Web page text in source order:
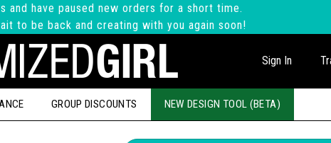
and have paused new orders for a short time.
to be back and creating with you again soon!
Sign In
GROUP DISCOUNTS NEW DESIGN TOOL (BETA)